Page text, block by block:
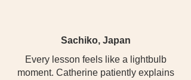
Sachiko, Japan
Every lesson feels like a lightbulb
moment. Catherine patiently explains